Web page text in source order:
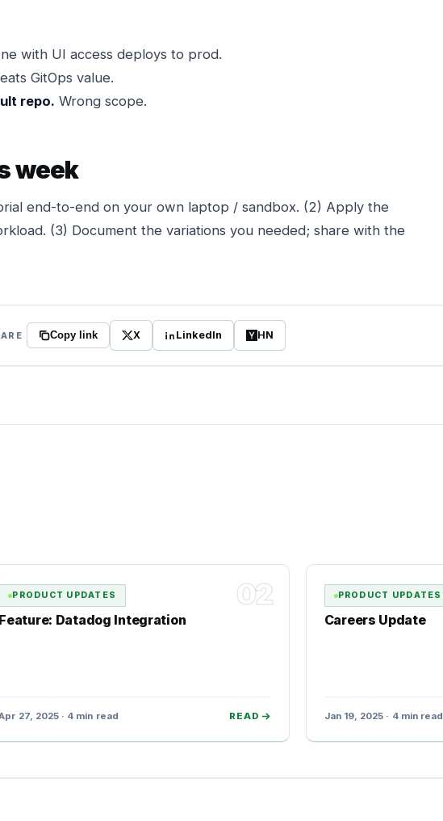
with UI access deploys to prod.
GitOps value.
repo. Wrong scope.
week
end-to-end on your own laptop / sandbox. (2) Apply the
(3) Document the variations you needed; share with the
Copy link X LinkedIn HN
02
PRODUCT UPDATES
Feature: Datadog Integration
27, 2025 · 4 min read READ
PRODUCT UPDATES
Careers Update
Jan 19, 2025 · 4 min read